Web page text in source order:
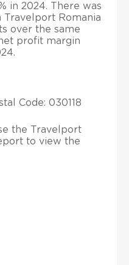
in 2024. There was
Travelport Romania
over the same
profit margin
Code: 030118
the Travelport
to view the